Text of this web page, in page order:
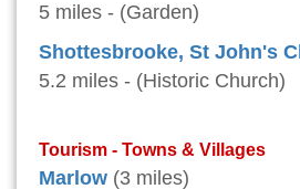
5 miles - (Garden)
Shottesbrooke, St John's
5.2 miles - (Historic Church)
Tourism - Towns & Villages
Marlow (3 miles)